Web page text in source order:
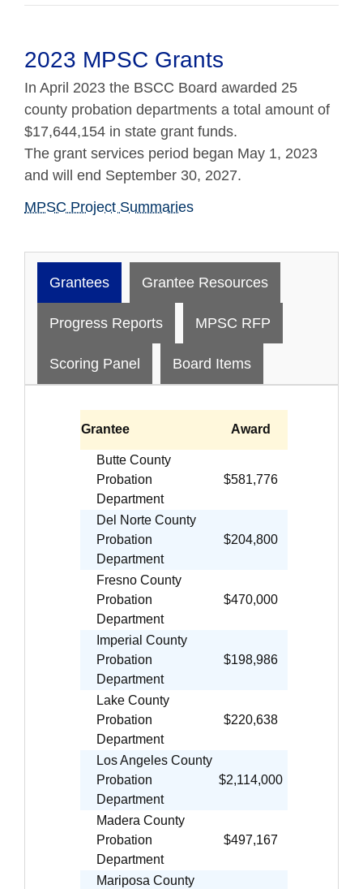
2023 MPSC Grants
In April 2023 the BSCC Board awarded 25
county probation departments a total amount of
$17,644,154 in state grant funds.
The grant services period began May 1, 2023
and will end September 30, 2027.
MPSC Project Summaries
Grantees Grantee Resources
Progress Reports MPSC RFP
Scoring Panel Board Items
Grantee Award
Butte County
Probation
Department
$581,776
Del Norte County
Probation
Department
$204,800
Fresno County
Probation
Department
$470,000
Imperial County
Probation
Department
$198,986
Lake County
Probation
Department
$220,638
Los Angeles County
Probation
Department
$2,114,000
Madera County
Probation
Department
$497,167
Mariposa County